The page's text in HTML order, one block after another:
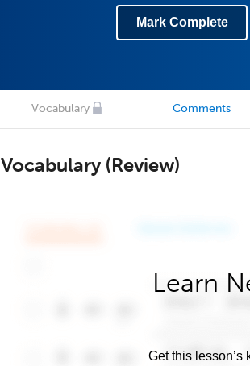
Mark Complete
Vocabulary Comments
Vocabulary (Review)
Learn
Get this